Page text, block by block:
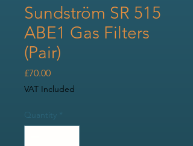
Sundström SR 515
ABE1 Gas Filters
(Pair)
£70.00Price
VAT Included
Quantity *